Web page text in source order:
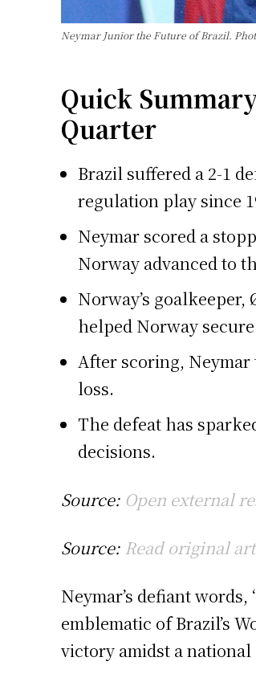
Neymar Junior the Future of Brazil.
Quick
Quarter
Brazil suffered a 2-1
regulation play since
Neymar scored a
Norway advanced to
Norway’s
helped Norway
After scoring, Neymar
loss.
The defeat has
decisions.
Source: Open external
Source: Read original
Neymar’s defiant
emblematic of Brazil’s
victory amidst a